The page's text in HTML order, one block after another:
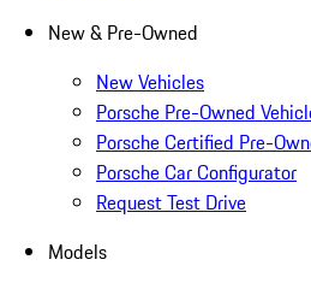
New & Pre-Owned
New Vehicles
Porsche Pre-Owned
Porsche Certified Pre-
Porsche Car Configurator
Request Test Drive
Models